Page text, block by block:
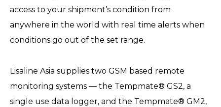
access to your shipment’s condition from
anywhere in the world with real time alerts when
conditions go out of the set range.
Lisaline Asia supplies two GSM based remote
monitoring systems — the Tempmate® GS2, a
single use data logger, and the Tempmate® GM2,